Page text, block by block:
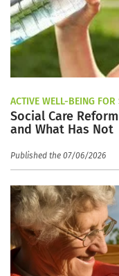
ACTIVE WELL-BEING FOR
Social Care
and What Has Not
Published the 07/06/2026